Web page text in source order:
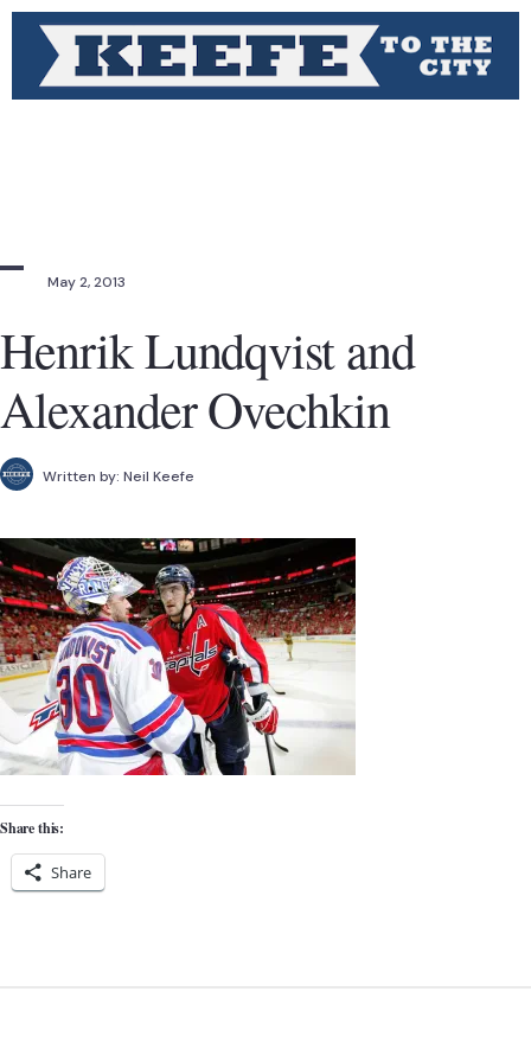
May 2, 2013
Henrik Lundqvist and
Alexander Ovechkin
Written by: Neil Keefe
Share this:
Share